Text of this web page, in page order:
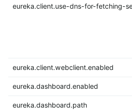
eureka.client.use-dns-for-fetching-
eureka.client.webclient.enabled
eureka.dashboard.enabled
eureka.dashboard.path